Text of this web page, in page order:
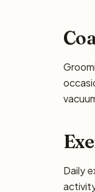
Daily